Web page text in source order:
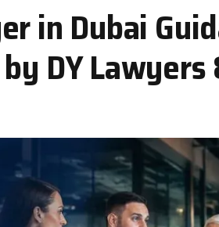
in Dubai
DY